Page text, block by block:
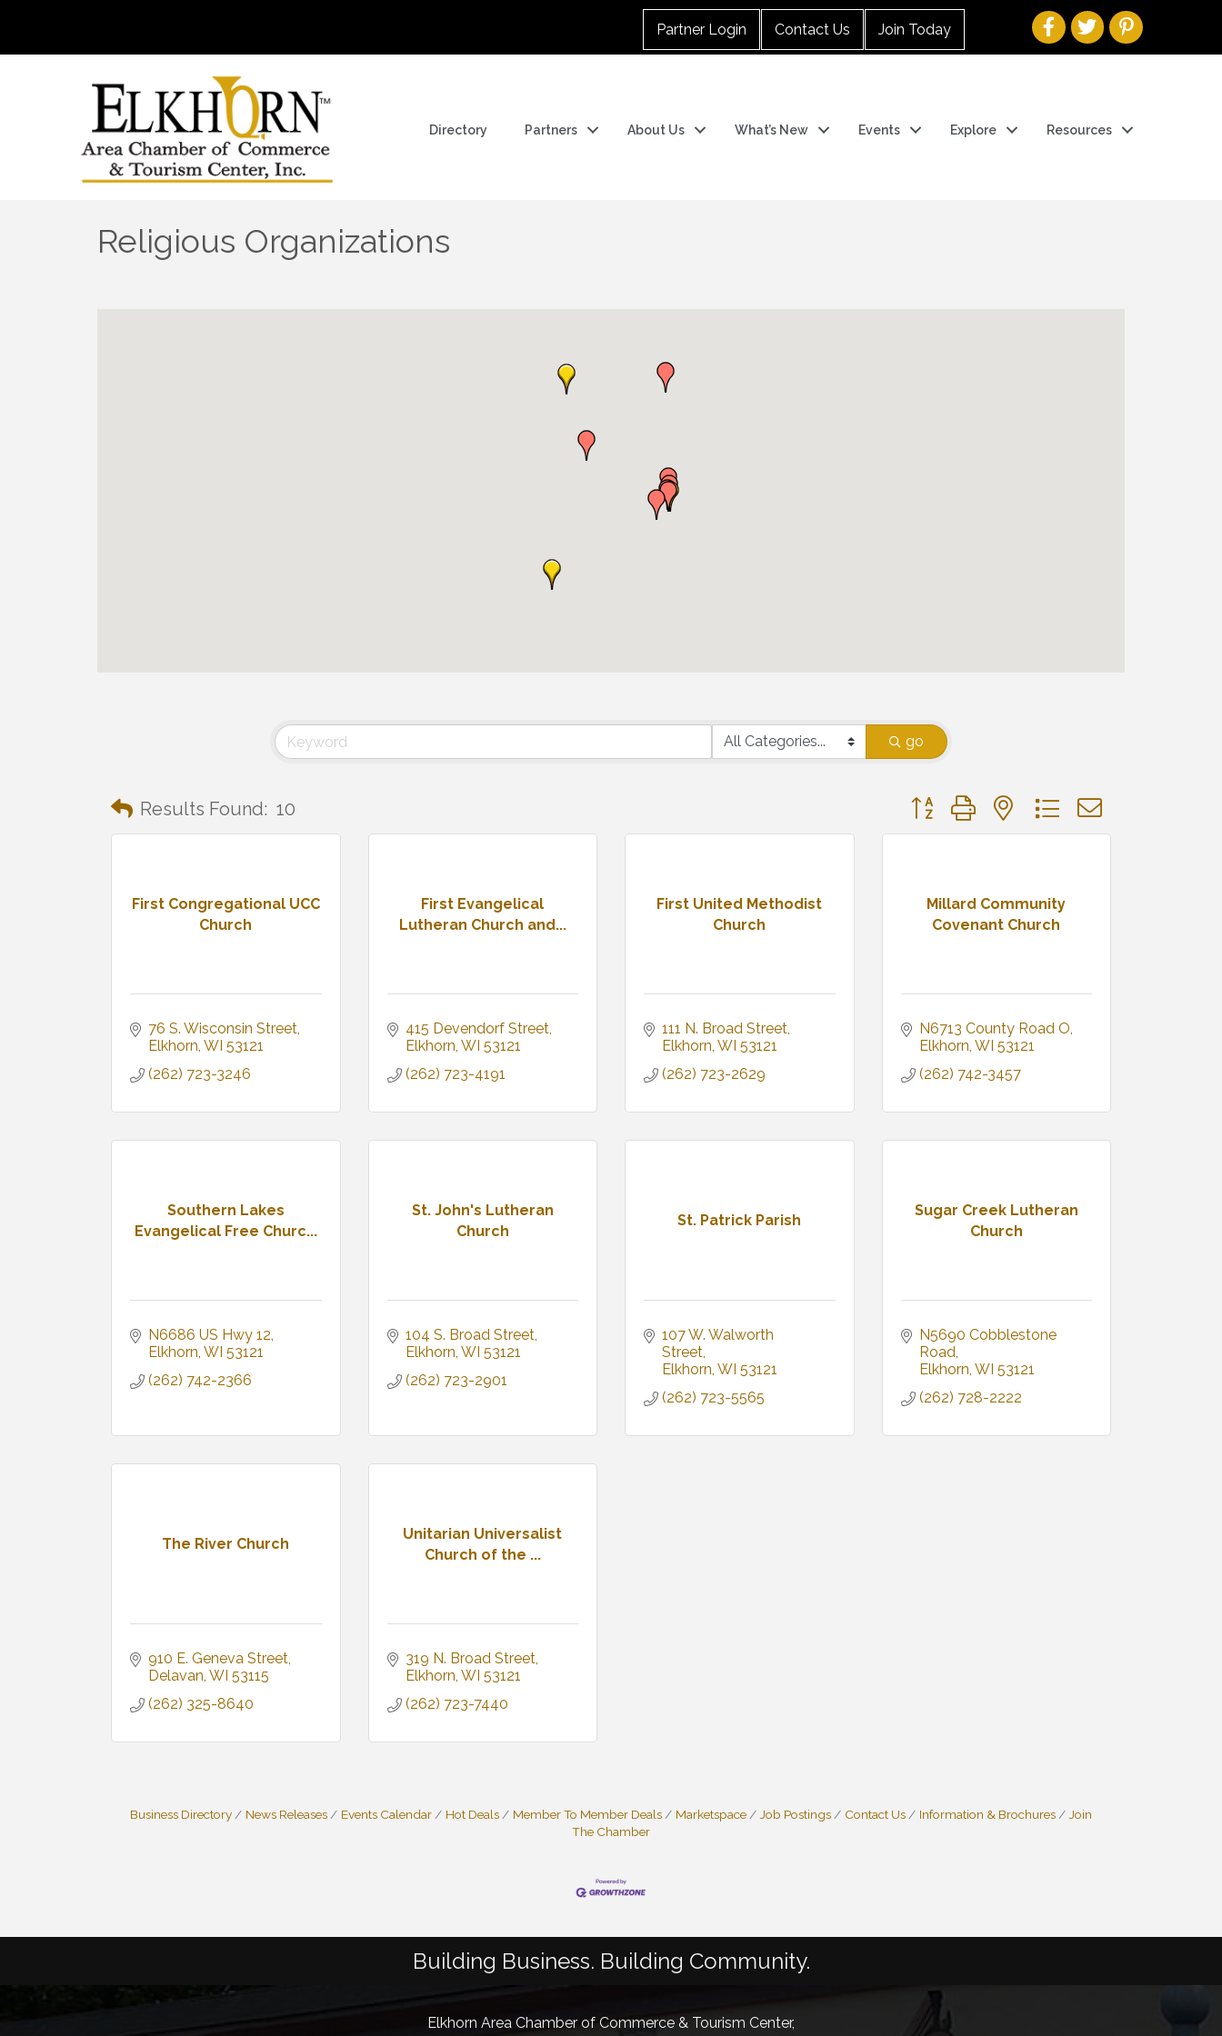
Partner Login Contact Us Join Today
Directory Partners About Us What’s New Events Explore Resources
Religious Organizations
go
Results Found: 10 Button group with nested dropdown
First Congregational UCC
Church
76 S. Wisconsin Street
Elkhorn WI 53121
(262) 723-3246
First Evangelical
Lutheran Church and...
415 Devendorf Street
Elkhorn WI 53121
(262) 723-4191
First United Methodist
Church
111 N. Broad Street
Elkhorn WI 53121
(262) 723-2629
Millard Community
Covenant Church
N6713 County Road O
Elkhorn WI 53121
(262) 742-3457
Southern Lakes
Evangelical Free Churc...
N6686 US Hwy 12
Elkhorn WI 53121
(262) 742-2366
St. John's Lutheran
Church
104 S. Broad Street
Elkhorn WI 53121
(262) 723-2901
St. Patrick Parish
107 W. Walworth
Street
Elkhorn WI 53121
(262) 723-5565
Sugar Creek Lutheran
Church
N5690 Cobblestone
Road
Elkhorn WI 53121
(262) 728-2222
The River Church
910 E. Geneva Street
Delavan WI 53115
(262) 325-8640
Unitarian Universalist
Church of the ...
319 N. Broad Street
Elkhorn WI 53121
(262) 723-7440
Business Directory News Releases Events Calendar Hot Deals Member To Member Deals Marketspace Job Postings Contact Us Information & Brochures
Join
The Chamber
Building Business. Building Community.
Elkhorn Area Chamber of Commerce & Tourism Center,